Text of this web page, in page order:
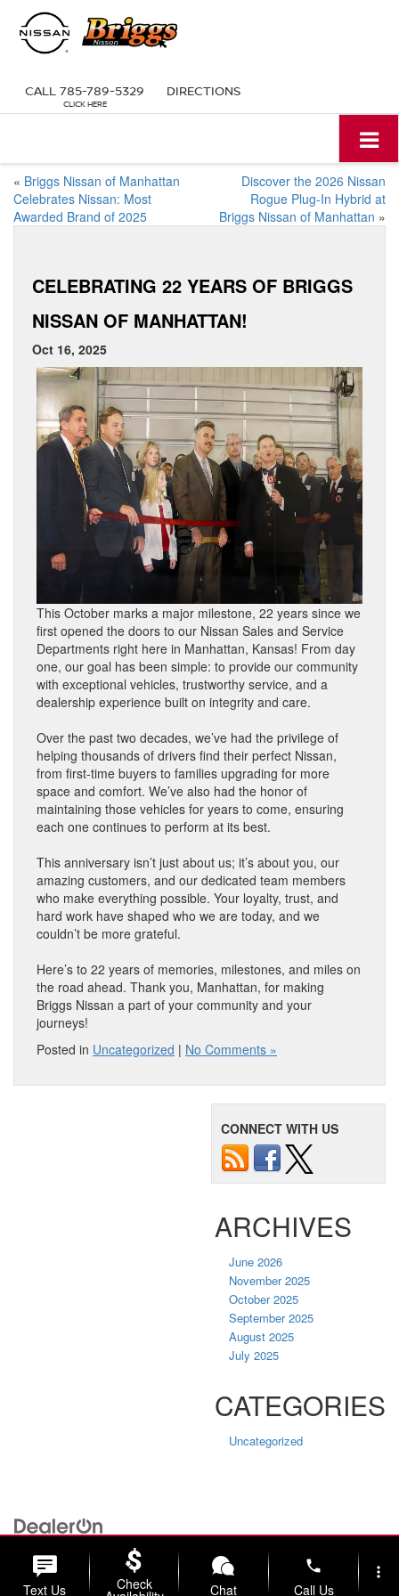
CALL 785-789-5329 DIRECTIONS
« Briggs Nissan of Manhattan
Celebrates Nissan: Most
Awarded Brand of 2025
Discover the 2026 Nissan
Rogue Plug-In Hybrid at
Briggs Nissan of Manhattan »
CELEBRATING 22 YEARS OF BRIGGS
NISSAN OF MANHATTAN!
Oct 16, 2025
This October marks a major milestone, 22 years since we
first opened the doors to our Nissan Sales and Service
Departments right here in Manhattan, Kansas! From day
one, our goal has been simple: to provide our community
with exceptional vehicles, trustworthy service, and a
dealership experience built on integrity and care.
Over the past two decades, we’ve had the privilege of
helping thousands of drivers find their perfect Nissan,
from first-time buyers to families upgrading for more
space and comfort. We’ve also had the honor of
maintaining those vehicles for years to come, ensuring
each one continues to perform at its best.
This anniversary isn’t just about us; it’s about you, our
amazing customers, and our dedicated team members
who make everything possible. Your loyalty, trust, and
hard work have shaped who we are today, and we
couldn’t be more grateful.
Here’s to 22 years of memories, milestones, and miles on
the road ahead. Thank you, Manhattan, for making
Briggs Nissan a part of your community and your
journeys!
Posted in Uncategorized | No Comments »
CONNECT WITH US
ARCHIVES
June 2026
November 2025
October 2025
September 2025
August 2025
July 2025
CATEGORIES
Uncategorized
2500 Stagg Hill Rd,
789-5329
Contact Us |Privacy Sitemap |NissanUSA.com
Text Us Check Chat
phone
Call Us
more_vert